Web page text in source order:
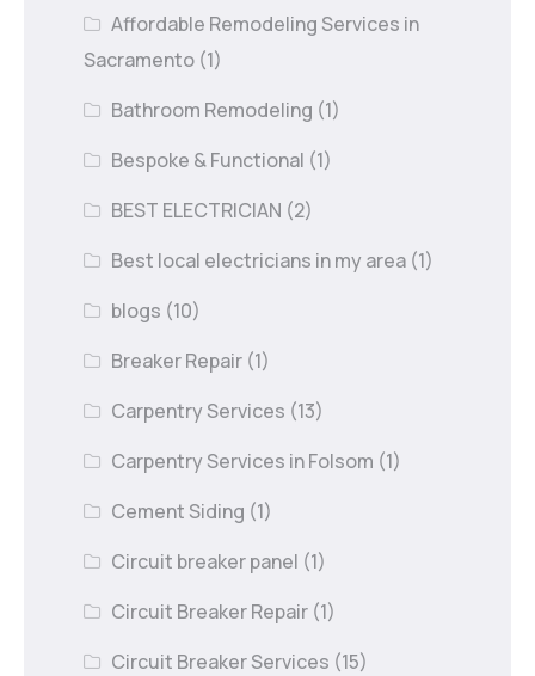
Affordable Remodeling Services in
Sacramento (1)
Bathroom Remodeling (1)
Bespoke & Functional (1)
BEST ELECTRICIAN (2)
Best local electricians in my area (1)
blogs (10)
Breaker Repair (1)
Carpentry Services (13)
Carpentry Services in Folsom (1)
Cement Siding (1)
Circuit breaker panel (1)
Circuit Breaker Repair (1)
Circuit Breaker Services (15)